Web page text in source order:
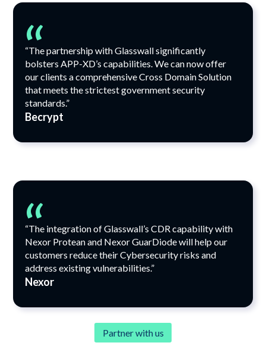
“
“The partnership with Glasswall significantly
bolsters APP-XD’s capabilities. We can now offer
our clients a comprehensive Cross Domain Solution
that meets the strictest government security
standards.”
Becrypt
“
“The integration of Glasswall’s CDR capability with
Nexor Protean and Nexor GuarDiode will help our
customers reduce their Cybersecurity risks and
address existing vulnerabilities.”
Nexor
Partner with us